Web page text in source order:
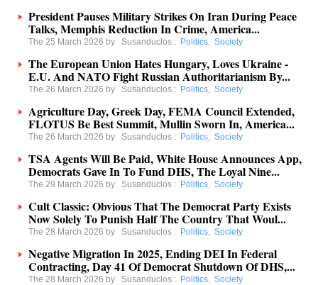
President Pauses Military Strikes On Iran During Peace
Talks, Memphis Reduction In Crime, America...
The 25 March 2026 by Susanduclos : Politics, Society
The European Union Hates Hungary, Loves Ukraine -
E.U. And NATO Fight Russian Authoritarianism By...
The 26 March 2026 by Susanduclos : Politics, Society
Agriculture Day, Greek Day, FEMA Council Extended,
FLOTUS Be Best Summit, Mullin Sworn In, America...
The 26 March 2026 by Susanduclos : Politics, Society
TSA Agents Will Be Paid, White House Announces App,
Democrats Gave In To Fund DHS, The Loyal Nine...
The 29 March 2026 by Susanduclos : Politics, Society
Cult Classic: Obvious That The Democrat Party Exists
Now Solely To Punish Half The Country That Woul...
The 28 March 2026 by Susanduclos : Politics, Society
Negative Migration In 2025, Ending DEI In Federal
Contracting, Day 41 Of Democrat Shutdown Of DHS,...
The 28 March 2026 by Susanduclos : Politics, Society